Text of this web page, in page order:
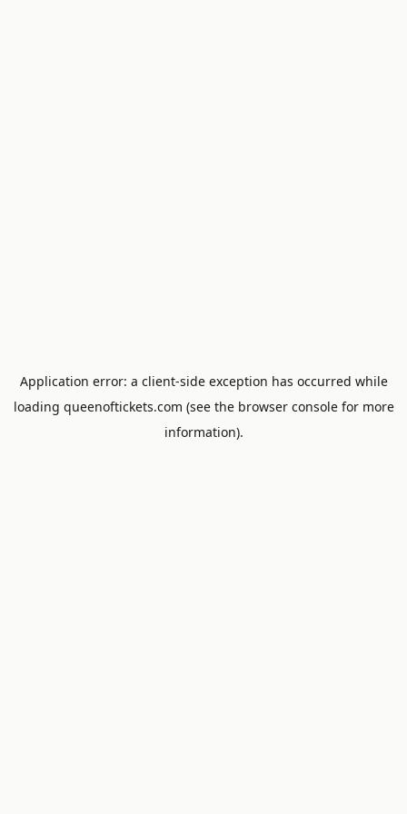
Application error: a client-side exception has occurred while
loading queenoftickets.com (see the browser consolefor more
information).